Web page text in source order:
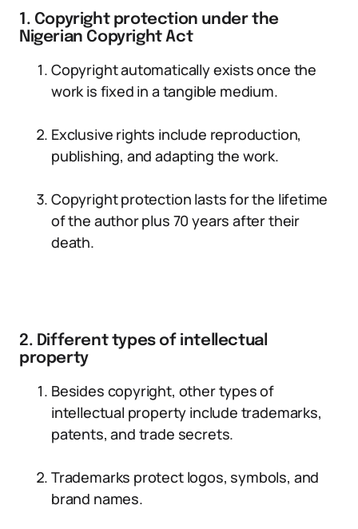
1. Copyright protection under the
Nigerian Copyright Act
Copyright automatically exists once the
work is fixed in a tangible medium.
Exclusive rights include reproduction,
publishing, and adapting the work.
Copyright protection lasts for the lifetime
of the author plus 70 years after their
death.
2. Different types of intellectual
property
Besides copyright, other types of
intellectual property include trademarks,
patents, and trade secrets.
Trademarks protect logos, symbols, and
brand names.